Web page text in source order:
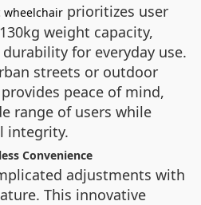
wheelchair prioritizes user
weight capacity,
for everyday use.
streets or outdoor
peace of mind,
range of users while
integrity.
Convenience
adjustments with
This innovative